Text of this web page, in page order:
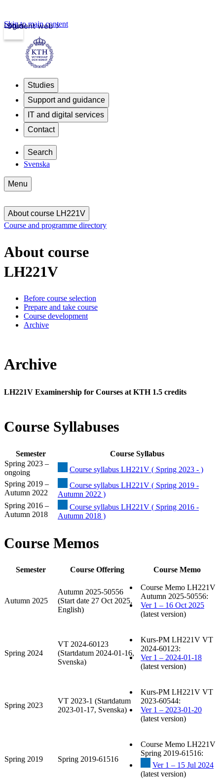
Student web
Login
Skip to main content
Studies
Support and guidance
IT and digital services
Contact
Search
Svenska
Menu
About course LH221V
Course and programme directory
About course
LH221V
Before course selection
Prepare and take course
Course development
Archive
Archive
LH221V Examinership for Courses at KTH 1.5 credits
Course Syllabuses
Semester
Course Syllabus
Spring 2023 –
ongoing
Course syllabus LH221V ( Spring 2023 - )
Spring 2019 –
Autumn 2022
Course syllabus LH221V ( Spring 2019 -
Autumn 2022 )
Spring 2016 –
Autumn 2018
Course syllabus LH221V ( Spring 2016 -
Autumn 2018 )
Course Memos
Semester Course Offering Course Memo
Autumn 2025
Autumn 2025-50556
(Start date 27 Oct 2025,
English)
Course Memo LH221V
Autumn 2025-50556:
Ver 1 – 16 Oct 2025
(latest version)
Spring 2024
VT 2024-60123
(Startdatum 2024-01-16,
Svenska)
Kurs-PM LH221V VT
2024-60123:
Ver 1 – 2024-01-18
(latest version)
Spring 2023
VT 2023-1 (Startdatum
2023-01-17, Svenska)
Kurs-PM LH221V VT
2023-60544:
Ver 1 – 2023-01-20
(latest version)
Spring 2019 Spring 2019-61516
Course Memo LH221V
Spring 2019-61516:
Ver 1 – 15 Jul 2024
(latest version)